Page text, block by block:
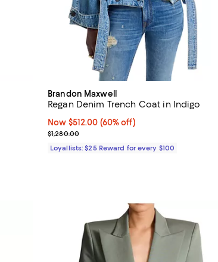
Brandon Maxwell
Regan Denim Trench Coat in Indigo
Now $512.00; 60% off;
Now $512.00 (60% off)
Previous price $1,280.00
$1,280.00
Loyallists: $25 Reward for every $100